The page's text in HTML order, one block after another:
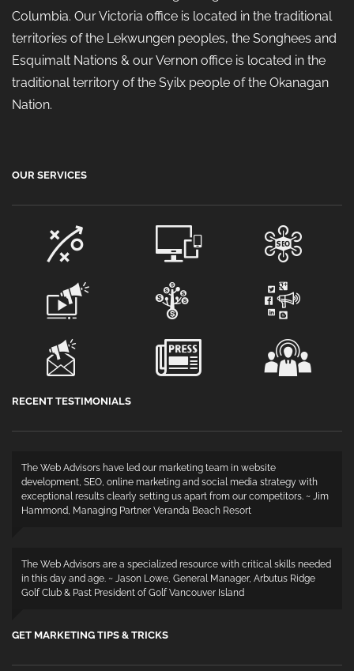
Columbia. Our Victoria office is located in the traditional
territories of the Lekwungen peoples, the Songhees and
Esquimalt Nations & our Vernon office is located in the
traditional territory of the Syilx people of the Okanagan
Nation.
OUR SERVICES
RECENT TESTIMONIALS
The Web Advisors have led our marketing team in website
development, SEO, online marketing and social media strategy with
exceptional results clearly setting us apart from our competitors. ~ Jim
Hammond, Managing Partner Veranda Beach Resort
The Web Advisors are a specialized resource with critical skills needed
in this day and age. ~ Jason Lowe, General Manager, Arbutus Ridge
Golf Club & Past President of Golf Vancouver Island
GET MARKETING TIPS & TRICKS